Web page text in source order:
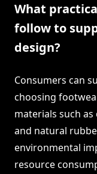
What
follow to
design?
Consumers can
choosing
materials such
and natural
environmental
resource